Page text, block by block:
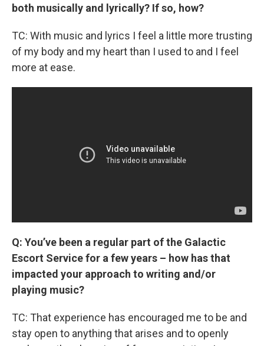
both musically and lyrically? If so, how?
TC: With music and lyrics I feel a little more trusting
of my body and my heart than I used to and I feel
more at ease.
Q: You’ve been a regular part of the Galactic
Escort Service for a few years – how has that
impacted your approach to writing and/or
playing music?
TC: That experience has encouraged me to be and
stay open to anything that arises and to openly